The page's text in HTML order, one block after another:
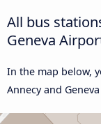
All bus
Geneva
In the map below,
Annecy and